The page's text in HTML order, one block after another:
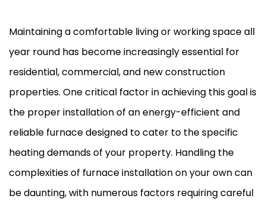
Maintaining a comfortable living or working space all
year round has become increasingly essential for
residential, commercial, and new construction
properties. One critical factor in achieving this goal is
the proper installation of an energy-efficient and
reliable furnacedesigned to cater to the specific
heating demands of your property. Handling the
complexities of furnaceinstallation on your own can
be daunting, with numerous factors requiring careful